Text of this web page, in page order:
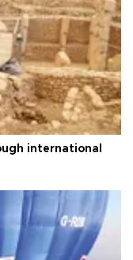
international